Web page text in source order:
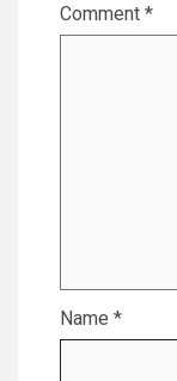
Comment *
Name *